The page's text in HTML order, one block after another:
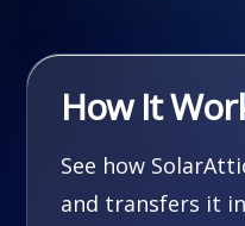
How It
See how
and transfers it